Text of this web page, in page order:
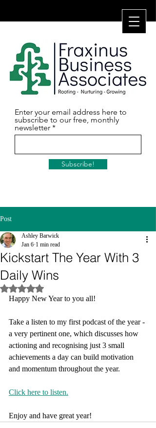
Enter your email address here to
subscribe to our free, monthly
newsletter
Subscribe!
Post
Kickstart The Year With 3
Daily Wins
Ashley Barwick
Jan 6 1 min read
Rated NaN out of 5 stars.
Happy New Year to you all!
Take a listen to my first podcast of the year -
a very pertinent one, which discusses how
actioning and recognising just 3 small
achievements a day can build motivation
and momentum throughout the year.
Click here to listen.
Enjoy and have great year!